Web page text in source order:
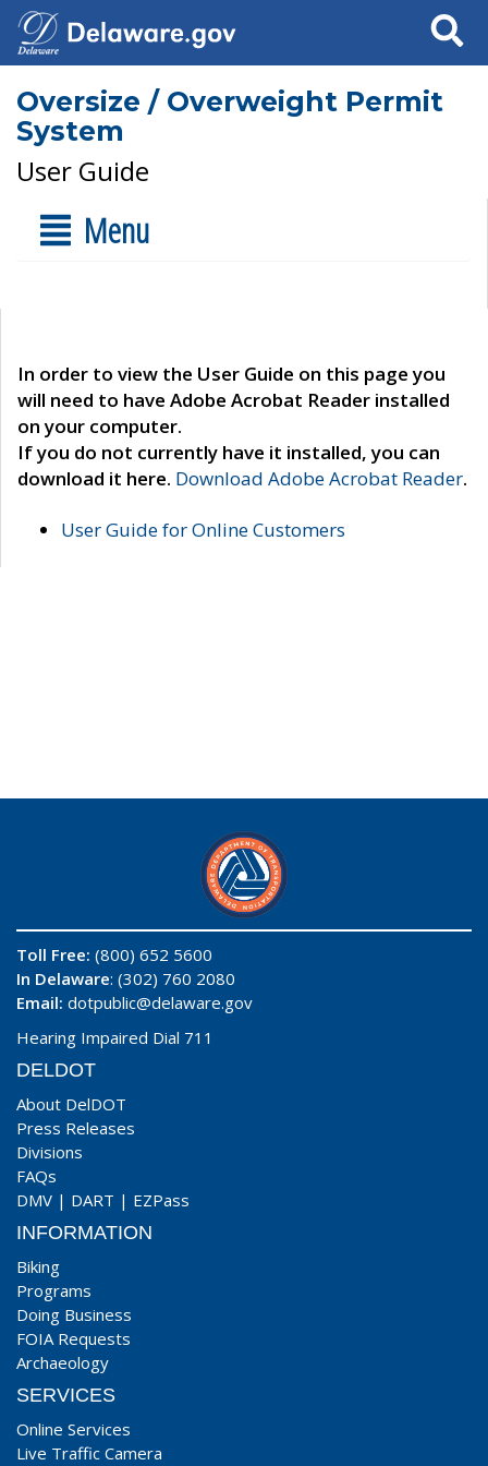
Search
Oversize / Overweight Permit
System
User Guide
Menu
In order to view the User Guide on this page you
will need to have Adobe Acrobat Reader installed
on your computer.
If you do not currently have it installed, you can
download it here. Download Adobe Acrobat Reader.
User Guide for Online Customers
Toll Free: (800) 652 5600
In Delaware: (302) 760 2080
Email: dotpublic@delaware.gov
Hearing Impaired Dial 711
DELDOT
About DelDOT
Press Releases
Divisions
FAQs
DMV | DART | EZPass
INFORMATION
Biking
Programs
Doing Business
FOIA Requests
Archaeology
SERVICES
Online Services
Live Traffic Camera